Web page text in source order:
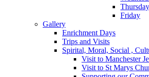
Thursday
Friday
Gallery
Enrichment Days
Trips and Visits
Spirital, Moral, Social ,
Visit to Manchester
Visit to St Marys